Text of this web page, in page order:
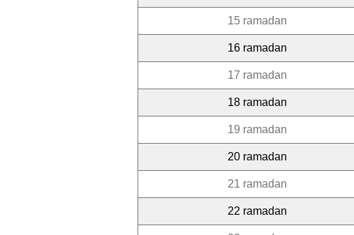
15 ramadan
16 ramadan
17 ramadan
18 ramadan
19 ramadan
20 ramadan
21 ramadan
22 ramadan